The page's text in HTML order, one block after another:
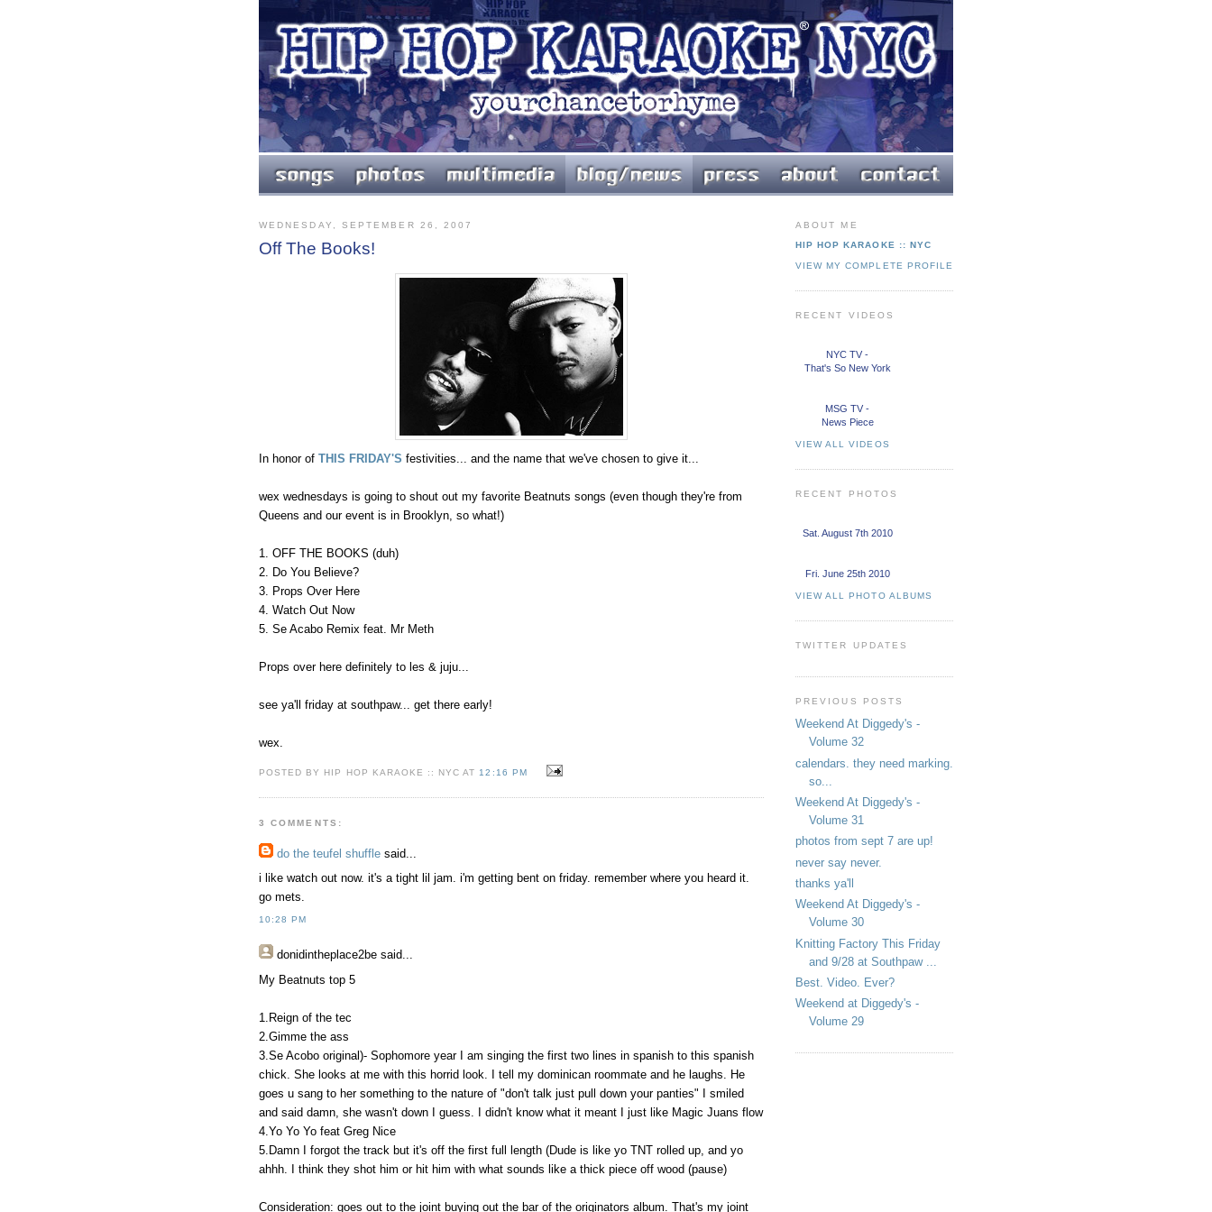
WEDNESDAY, SEPTEMBER 26, 2007
Off The Books!
In honor of THIS FRIDAY'S festivities... and the name that we've chosen to give it...
wex wednesdays is going to shout out my favorite Beatnuts songs (even though they're from
Queens and our event is in Brooklyn, so what!)
1. OFF THE BOOKS (duh)
2. Do You Believe?
3. Props Over Here
4. Watch Out Now
5. Se Acabo Remix feat. Mr Meth
Props over here definitely to les & juju...
see ya'll friday at southpaw... get there early!
wex.
POSTED BY HIP HOP KARAOKE :: NYC AT12:16 PM
3 COMMENTS:
do the teufel shuffle said...
i like watch out now. it's a tight lil jam. i'm getting bent on friday. remember where you heard it.
go mets.
10:28 PM
donidintheplace2be said...
My Beatnuts top 5
1.Reign of the tec
2.Gimme the ass
3.Se Acobo original)- Sophomore year I am singing the first two lines in spanish to this spanish
chick. She looks at me with this horrid look. I tell my dominican roommate and he laughs. He
goes u sang to her something to the nature of "don't talk just pull down your panties" I smiled
and said damn, she wasn't down I guess. I didn't know what it meant I just like Magic Juans flow
4.Yo Yo Yo feat Greg Nice
5.Damn I forgot the track but it's off the first full length (Dude is like yo TNT rolled up, and yo
ahhh. I think they shot him or hit him with what sounds like a thick piece off wood (pause)
Consideration: goes out to the joint buying out the bar of the originators album. That's my joint
ABOUT ME
HIP HOP KARAOKE :: NYC
VIEW MY COMPLETE PROFILE
RECENT VIDEOS
NYC TV -
That's So New York
MSG TV -
News Piece
VIEW ALL VIDEOS
RECENT PHOTOS
Sat. August 7th 2010
Fri. June 25th 2010
VIEW ALL PHOTO ALBUMS
TWITTER UPDATES
PREVIOUS POSTS
Weekend At Diggedy's -
Volume 32
calendars. they need marking.
so...
Weekend At Diggedy's -
Volume 31
photos from sept 7 are up!
never say never.
thanks ya'll
Weekend At Diggedy's -
Volume 30
Knitting Factory This Friday
and 9/28 at Southpaw ...
Best. Video. Ever?
Weekend at Diggedy's -
Volume 29